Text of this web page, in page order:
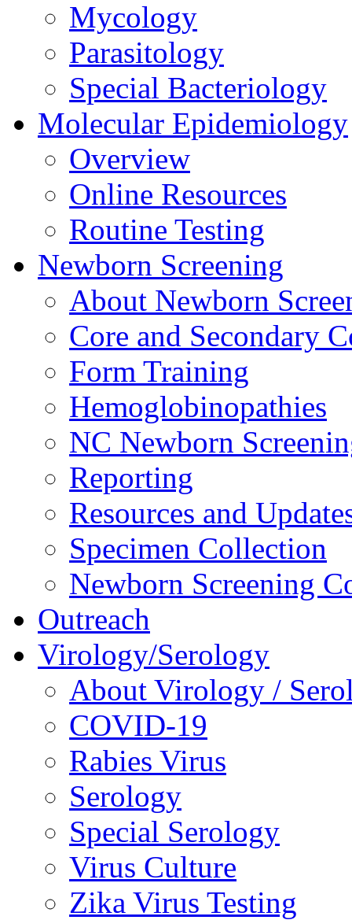
Mycology
Parasitology
Special Bacteriology
Molecular Epidemiology
Overview
Online Resources
Routine Testing
Newborn Screening
About Newborn
Core and Secondary
Form Training
Hemoglobinopathies
NC Newborn
Reporting
Resources and
Specimen Collection
Newborn Screening
Outreach
Virology/Serology
About Virology /
COVID-19
Rabies Virus
Serology
Special Serology
Virus Culture
Zika Virus Testing